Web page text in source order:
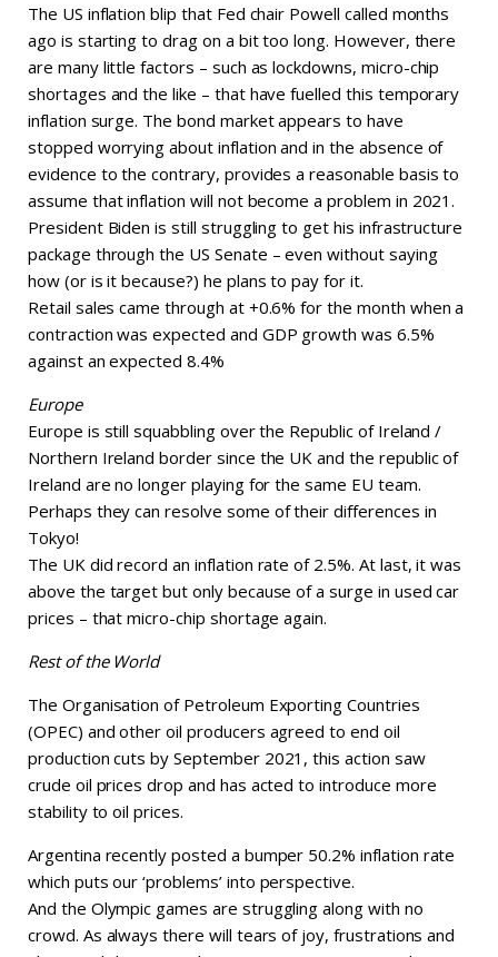
The US inflation blip that Fed chair Powell called months
ago is starting to drag on a bit too long. However, there
are many little factors – such as lockdowns, micro-chip
shortages and the like – that have fuelled this temporary
inflation surge. The bond market appears to have
stopped worrying about inflation and in the absence of
evidence to the contrary, provides a reasonable basis to
assume that inflation will not become a problem in 2021.
President Biden is still struggling to get his infrastructure
package through the US Senate – even without saying
how (or is it because?) he plans to pay for it.
Retail sales came through at +0.6% for the month when a
contraction was expected and GDP growth was 6.5%
against an expected 8.4%
Europe
Europe is still squabbling over the Republic of Ireland /
Northern Ireland border since the UK and the republic of
Ireland are no longer playing for the same EU team.
Perhaps they can resolve some of their differences in
Tokyo!
The UK did record an inflation rate of 2.5%. At last, it was
above the target but only because of a surge in used car
prices – that micro-chip shortage again.
Rest of the World
The Organisation of Petroleum Exporting Countries
(OPEC) and other oil producers agreed to end oil
production cuts by September 2021, this action saw
crude oil prices drop and has acted to introduce more
stability to oil prices.
Argentina recently posted a bumper 50.2% inflation rate
which puts our ‘problems’ into perspective.
And the Olympic games are struggling along with no
crowd. As always there will tears of joy, frustrations and